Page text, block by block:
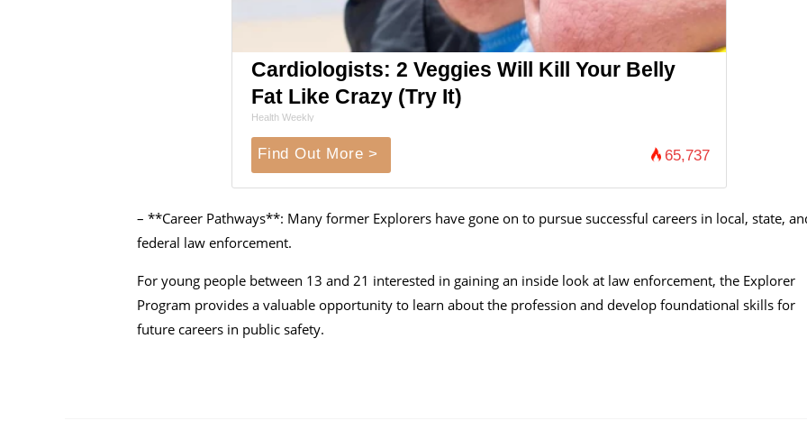
Cardiologists: 2 Veggies Will Kill Your Belly
Fat Like Crazy (Try It)
Health Weekly
Find Out More > 65,737
– **Career Pathways**: Many former Explorers have gone on to pursue successful careers in local, state,
federal law enforcement.
For young people between 13 and 21 interested in gaining an inside look at law enforcement, the Explorer
Program provides a valuable opportunity to learn about the profession and develop foundational skills for
future careers in public safety.